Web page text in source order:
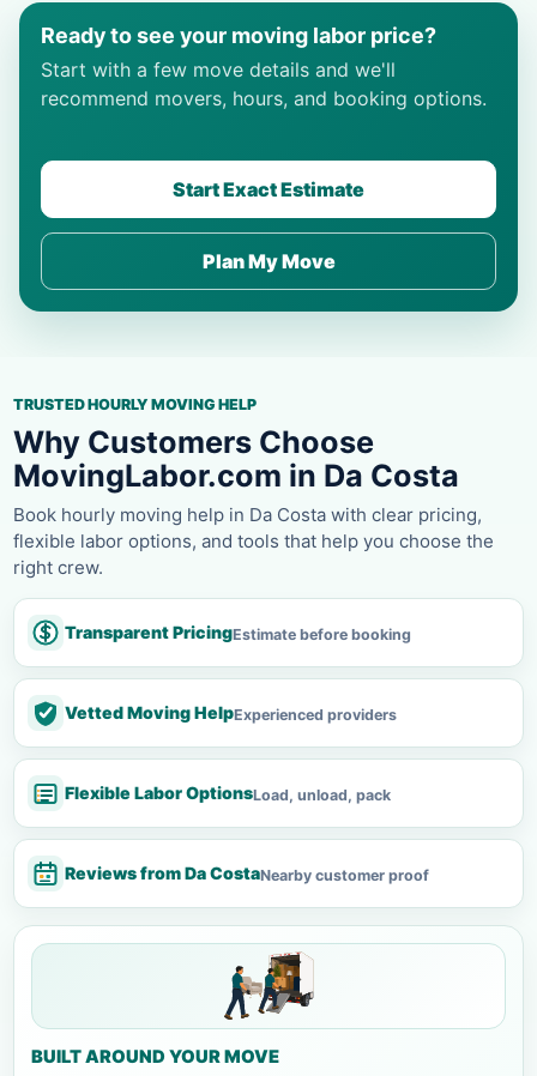
Ready to see your moving labor price?
Start with a few move details and we'll
recommend movers, hours, and booking options.
Start Exact Estimate
Plan My Move
TRUSTED HOURLY MOVING HELP
Why Customers Choose
MovingLabor.com in Da Costa
Book hourly moving help in Da Costa with clear pricing,
flexible labor options, and tools that help you choose the
right crew.
Transparent PricingEstimate before booking
Vetted Moving HelpExperienced providers
Flexible Labor OptionsLoad, unload, pack
Reviews from Da CostaNearby customer proof
BUILT AROUND YOUR MOVE